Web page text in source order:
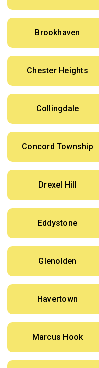
Brookhaven
Chester Heights
Collingdale
Concord Township
Drexel Hill
Eddystone
Glenolden
Havertown
Marcus Hook